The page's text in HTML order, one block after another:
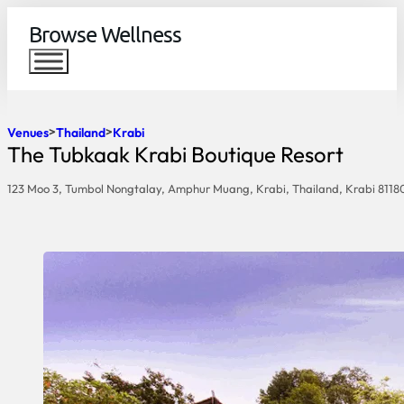
Browse Wellness
Venues Thailand Krabi
The Tubkaak Krabi Boutique Resort
123 Moo 3, Tumbol Nongtalay, Amphur Muang, Krabi, Thailand, Krabi